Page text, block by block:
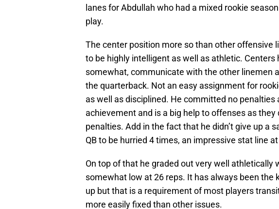
lanes for Abdullah who had a mixed rookie
play.
The center position more so than other offensive
to be highly intelligent as well as athletic. Centers
somewhat, communicate with the other linemen
the quarterback. Not an easy assignment for
as well as disciplined. He committed no penalties
achievement and is a big help to offenses as they
penalties. Add in the fact that he didn’t give up a
QB to be hurried 4 times, an impressive stat line
On top of that he graded out very well athletically
somewhat low at 26 reps. It has always been the
up but that is a requirement of most players
more easily fixed than other issues.